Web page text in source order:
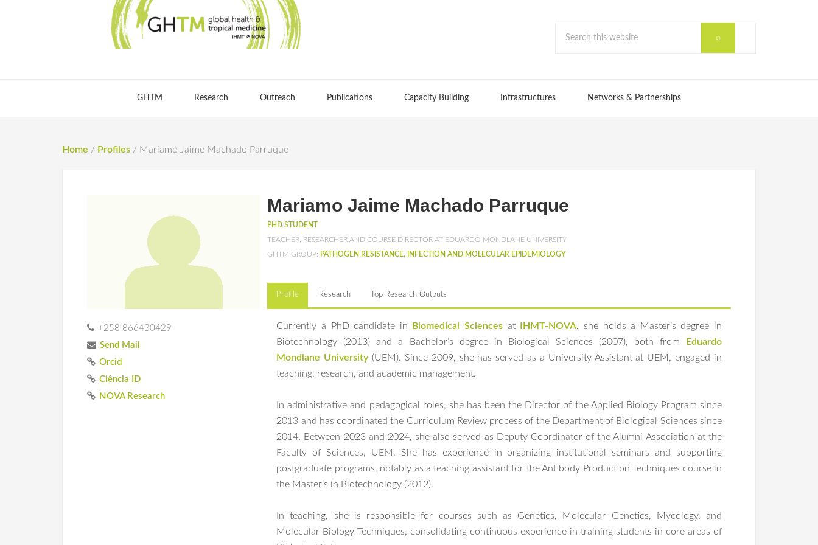
GHTM Research Outreach Publications Capacity Building Infrastructures Networks & Partnerships
Home / Profiles / Mariamo Jaime Machado Parruque
+258 866430429
Send Mail
Orcid
Ciência ID
NOVA Research
Mariamo Jaime Machado Parruque
PHD STUDENT
TEACHER, RESEARCHER AND COURSE DIRECTOR AT EDUARDO MONDLANE UNIVERSITY
GHTM GROUP: PATHOGEN RESISTANCE, INFECTION AND MOLECULAR EPIDEMIOLOGY
Profile Research Top Research Outputs
Currently a PhD candidate in Biomedical Sciences at IHMT-NOVA, she holds a Master’s degree in
Biotechnology (2013) and a Bachelor’s degree in Biological Sciences (2007), both from
Eduardo
Mondlane University (UEM). Since 2009, she has served as a University Assistant at UEM, engaged in
teaching, research, and academic management.
In administrative and pedagogical roles, she has been the Director of the Applied Biology Program since
2013 and has coordinated the Curriculum Review process of the Department of Biological Sciences since
2014. Between 2023 and 2024, she also served as Deputy Coordinator of the Alumni Association at the
Faculty of Sciences, UEM. She has experience in organizing institutional seminars and supporting
postgraduate programs, notably as a teaching assistant for the Antibody Production Techniques course in
the Master’s in Biotechnology (2012).
In teaching, she is responsible for courses such as Genetics, Molecular Genetics, Mycology, and
Molecular Biology Techniques, consolidating continuous experience in training students in core areas of